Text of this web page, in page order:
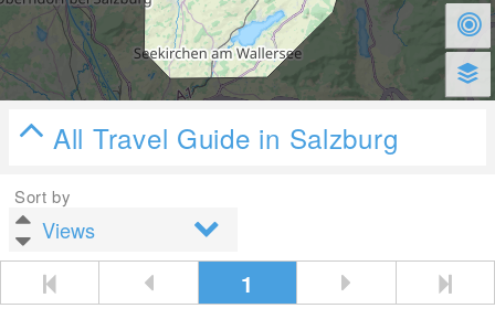
All Travel Guide in Salzburg
Sort by
1